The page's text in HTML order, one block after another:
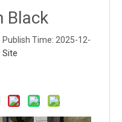
Black
Time: 2025-12-
Site